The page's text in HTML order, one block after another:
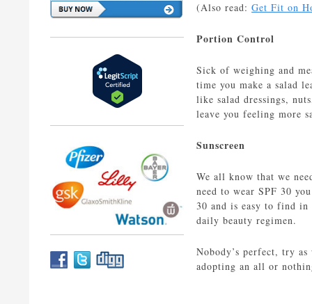
(Also read: Get Fit on
Portion Control
Sick of weighing and
time you make a salad
like salad dressings,
leave you feeling more
Sunscreen
We all know that we
need to wear SPF 30
30 and is easy to find
daily beauty regimen.
Nobody’s perfect, try
adopting an all or